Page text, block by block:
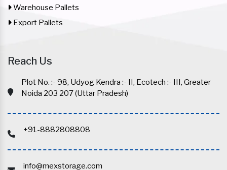
Warehouse Pallets
Export Pallets
Reach Us
Plot No. :- 98, Udyog Kendra :- II, Ecotech :- III, Greater
Noida 203 207 (Uttar Pradesh)
+91-8882808808
info@mexstorage.com